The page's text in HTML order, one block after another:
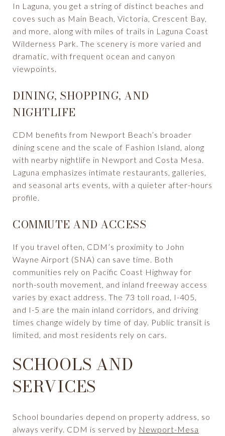
In Laguna, you get a string of distinct beaches and
coves such as Main Beach, Victoria, Crescent Bay,
and more, along with miles of trails in Laguna Coast
Wilderness Park. The scenery is more varied and
dramatic, with frequent ocean and canyon
viewpoints.
DINING, SHOPPING, AND
NIGHTLIFE
CDM benefits from Newport Beach’s broader
dining scene and the scale of Fashion Island, along
with nearby nightlife in Newport and Costa Mesa.
Laguna emphasizes intimate restaurants, galleries,
and seasonal arts events, with a quieter after-hours
profile.
COMMUTE AND ACCESS
If you travel often, CDM’s proximity to John
Wayne Airport (SNA) can save time. Both
communities rely on Pacific Coast Highway for
north-south movement, and inland freeway access
varies by exact address. The 73 toll road, I-405,
and I-5 are the main inland corridors, and driving
times change widely by time of day. Public transit is
limited, and most residents rely on cars.
SCHOOLS AND
SERVICES
School boundaries depend on property address, so
always verify. CDM is served by Newport-Mesa